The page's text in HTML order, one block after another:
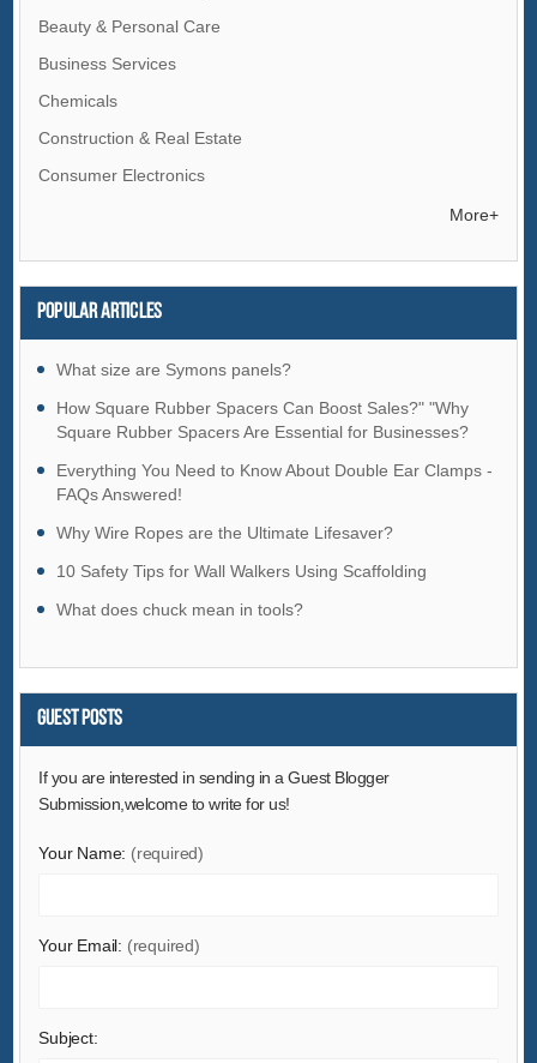
Beauty & Personal Care
Business Services
Chemicals
Construction & Real Estate
Consumer Electronics
Energy
Environment
Excess Inventory
Fashion Accessories
Food & Beverage
Furniture
Gifts & Crafts
Hardware
Health & Medical
Home & Garden
Lights & Lighting
Machinery
Measurement & Analysis Instruments
Mechanical Parts & Fabrication Services
Packaging & Printing
Security & Protection
More+
Popular articles
What size are Symons panels?
How Square Rubber Spacers Can Boost Sales?" "Why
Square Rubber Spacers Are Essential for Businesses?
Everything You Need to Know About Double Ear Clamps -
FAQs Answered!
Why Wire Ropes are the Ultimate Lifesaver?
10 Safety Tips for Wall Walkers Using Scaffolding
What does chuck mean in tools?
Guest Posts
If you are interested in sending in a Guest Blogger
Submission,welcome to write for us!
Your Name: (required)
Your Email: (required)
Subject: